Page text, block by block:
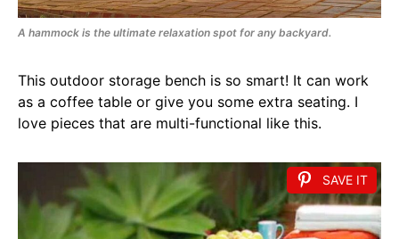
A hammock is the ultimate relaxation spot for any backyard.
This outdoor storage bench is so smart! It can work
as a coffee table or give you some extra seating. I
love pieces that are multi-functional like this.
SAVE IT